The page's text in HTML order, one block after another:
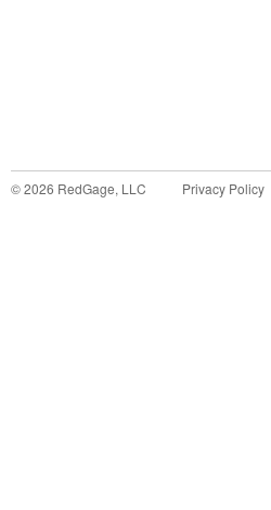
©2026 RedGage, LLC Privacy Policy